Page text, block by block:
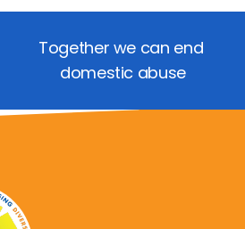
Together we can end
domestic abuse